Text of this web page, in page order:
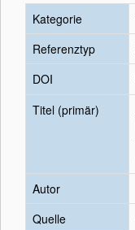
Kategorie
Referenztyp
DOI
Titel (primär)
Autor
Quelle